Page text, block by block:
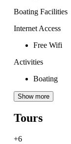
Boating Facilities
Internet Access
Free Wifi
Activities
Boating
Show more
Tours
+6